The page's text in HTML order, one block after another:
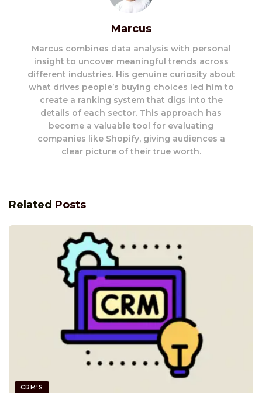
Marcus
Marcus combines data analysis with personal
insight to uncover meaningful trends across
different industries. His genuine curiosity about
what drives people’s buying choices led him to
create a ranking system that digs into the
details of each sector. This approach has
become a valuable tool for evaluating
companies like Shopify, giving audiences a
clear picture of their true worth.
Related Posts
CRM'S